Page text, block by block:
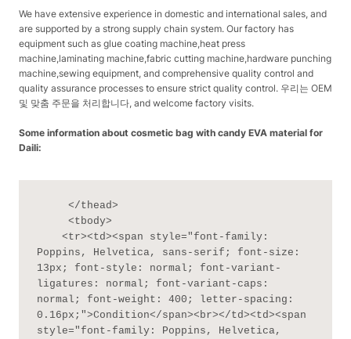
We have extensive experience in domestic and international sales, and
are supported by a strong supply chain system. Our factory has
equipment such as glue coating machine,heat press
machine,laminating machine,fabric cutting machine,hardware punching
machine,sewing equipment, and comprehensive quality control and
quality assurance processes to ensure strict quality control. 우리는 OEM
및 맞춤 주문을 처리합니다, and welcome factory visits.
Some information about cosmetic bag with candy EVA material for
Daili:
Poppins, Helvetica, sans-serif; font-size:
13px; font-style: normal; font-variant-
ligatures: normal; font-variant-caps:
normal; font-weight: 400; letter-spacing:
0.16px;">Condition</span><br></td><td><span
style="font-family: Poppins, Helvetica,